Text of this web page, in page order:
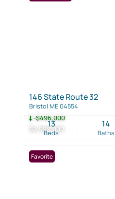
$2,999,000
-$496,000
146 State Route 32
Bristol ME 04554
Beds
13
Baths
14
Favorite